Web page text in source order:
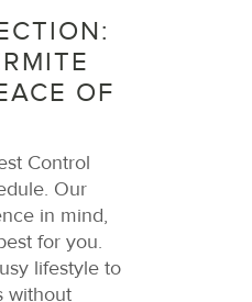
OF
Control
Our
in mind,
for you.
lifestyle to
without